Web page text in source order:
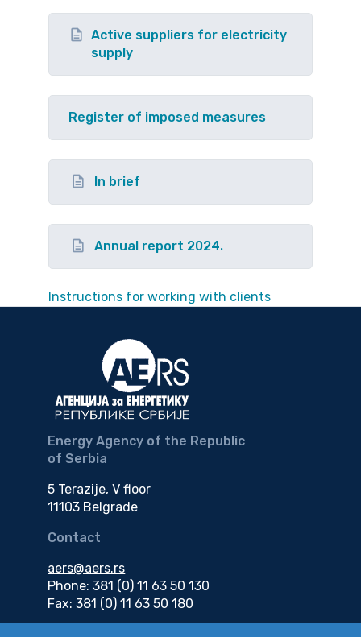
Active suppliers for electricity
supply
Register of imposed measures
In brief
Annual report 2024.
Instructions for working with clients
Energy Agency of the Republic
of Serbia
5 Terazije, V floor
11103 Belgrade
Contact
aers@aers.rs
Phone: 381 (0) 11 63 50 130
Fax: 381 (0) 11 63 50 180